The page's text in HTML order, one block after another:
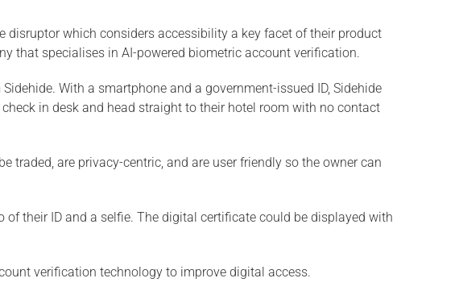
disruptor which considers accessibility a key facet of their product
that specialises in AI-powered biometric account verification.
With a smartphone and a government-issued ID, Sidehide
in desk and head straight to their hotel room with no contact
are privacy-centric, and are user friendly so the owner can
their ID and a selfie. The digital certificate could be displayed with
verification technology to improve digital access.